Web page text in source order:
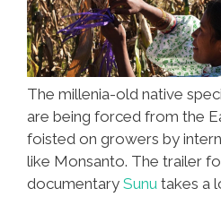
The millenia-old native
are being forced from the
foisted on growers by
like Monsanto. The trailer
documentary Sunu takes a